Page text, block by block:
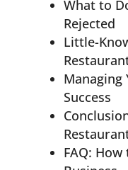
What to
Rejected
Little-
Managing
Success
FAQ: